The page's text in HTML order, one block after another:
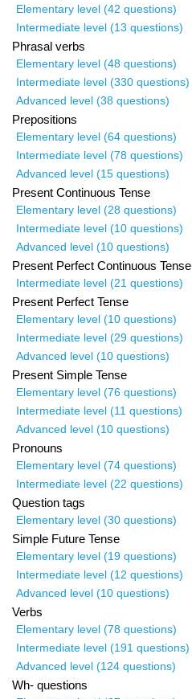
Elementary level (42 questions)
Intermediate level (13 questions)
Phrasal verbs
Elementary level (48 questions)
Intermediate level (330 questions)
Advanced level (38 questions)
Prepositions
Elementary level (64 questions)
Intermediate level (78 questions)
Advanced level (15 questions)
Present Continuous Tense
Elementary level (28 questions)
Intermediate level (10 questions)
Advanced level (10 questions)
Present Perfect Continuous Tense
Intermediate level (21 questions)
Present Perfect Tense
Elementary level (10 questions)
Intermediate level (29 questions)
Advanced level (10 questions)
Present Simple Tense
Elementary level (76 questions)
Intermediate level (11 questions)
Advanced level (10 questions)
Pronouns
Elementary level (74 questions)
Intermediate level (22 questions)
Question tags
Elementary level (30 questions)
Simple Future Tense
Elementary level (19 questions)
Intermediate level (12 questions)
Advanced level (10 questions)
Verbs
Elementary level (78 questions)
Intermediate level (191 questions)
Advanced level (124 questions)
Wh- questions